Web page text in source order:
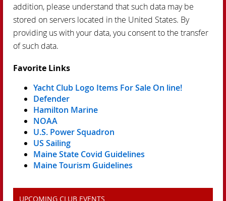
addition, please understand that such data may be
stored on servers located in the United States. By
providing us with your data, you consent to the transfer
of such data.
Favorite Links
Yacht Club Logo Items For Sale On line!
Defender
Hamilton Marine
NOAA
U.S. Power Squadron
US Sailing
Maine State Covid Guidelines
Maine Tourism Guidelines
UPCOMING CLUB EVENTS